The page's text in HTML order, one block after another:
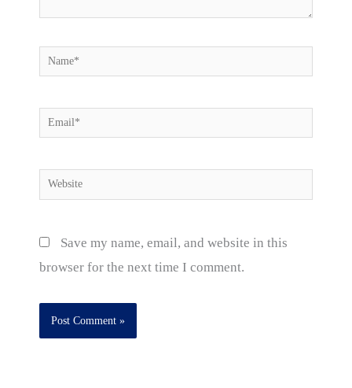
Name*
Email*
Website
Save my name, email, and website in this
browser for the next time I comment.